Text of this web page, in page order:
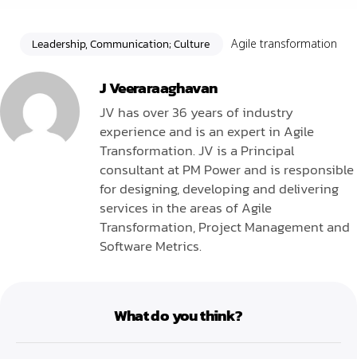
Leadership, Communication; Culture Agile transformation
J Veeraraaghavan
JV has over 36 years of industry
experience and is an expert in Agile
Transformation. JV is a Principal
consultant at PM Power and is responsible
for designing, developing and delivering
services in the areas of Agile
Transformation, Project Management and
Software Metrics.
What do you think?